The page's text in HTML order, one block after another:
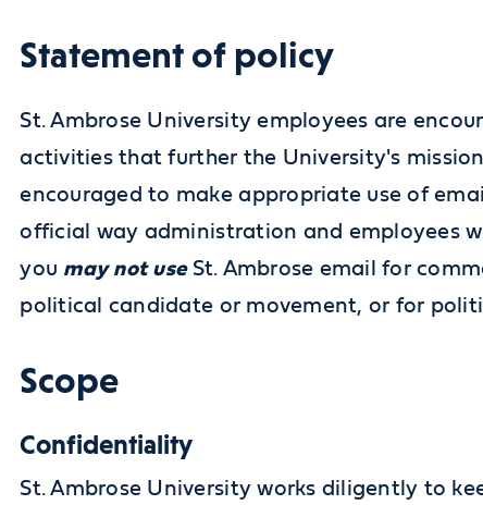
Statement of policy
St. Ambrose University employees are
activities that further the University's
encouraged to make appropriate use of
official way administration and employees
you may not use St. Ambrose email for
political candidate or movement, or for
Scope
Confidentiality
St. Ambrose University works diligently to